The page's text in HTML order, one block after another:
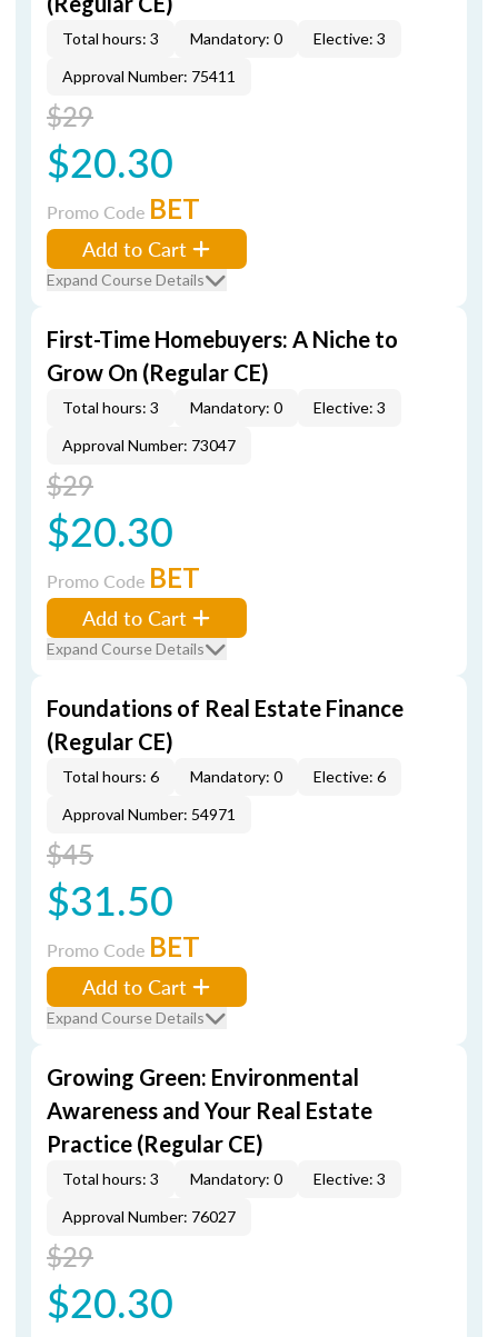
Total hours: 3 Mandatory: 0
Elective: 3
Approval Number: 75411
$29
$20.30
Promo Code BET
Add to Cart
Expand Course Details
First-Time Homebuyers: A Niche to
Grow On (Regular CE)
Total hours: 3 Mandatory: 0
Elective: 3
Approval Number: 73047
$29
$20.30
Promo Code BET
Add to Cart
Expand Course Details
Foundations of Real Estate Finance
(Regular CE)
Total hours: 6 Mandatory: 0
Elective: 6
Approval Number: 54971
$45
$31.50
Promo Code BET
Add to Cart
Expand Course Details
Growing Green: Environmental
Awareness and Your Real Estate
Practice (Regular CE)
Total hours: 3 Mandatory: 0
Elective: 3
Approval Number: 76027
$29
$20.30